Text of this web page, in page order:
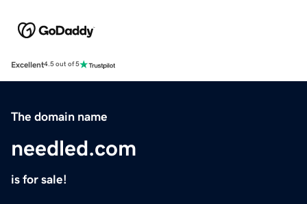
Excellent4.5 out of 5
The domain name
needled.com
is for sale!